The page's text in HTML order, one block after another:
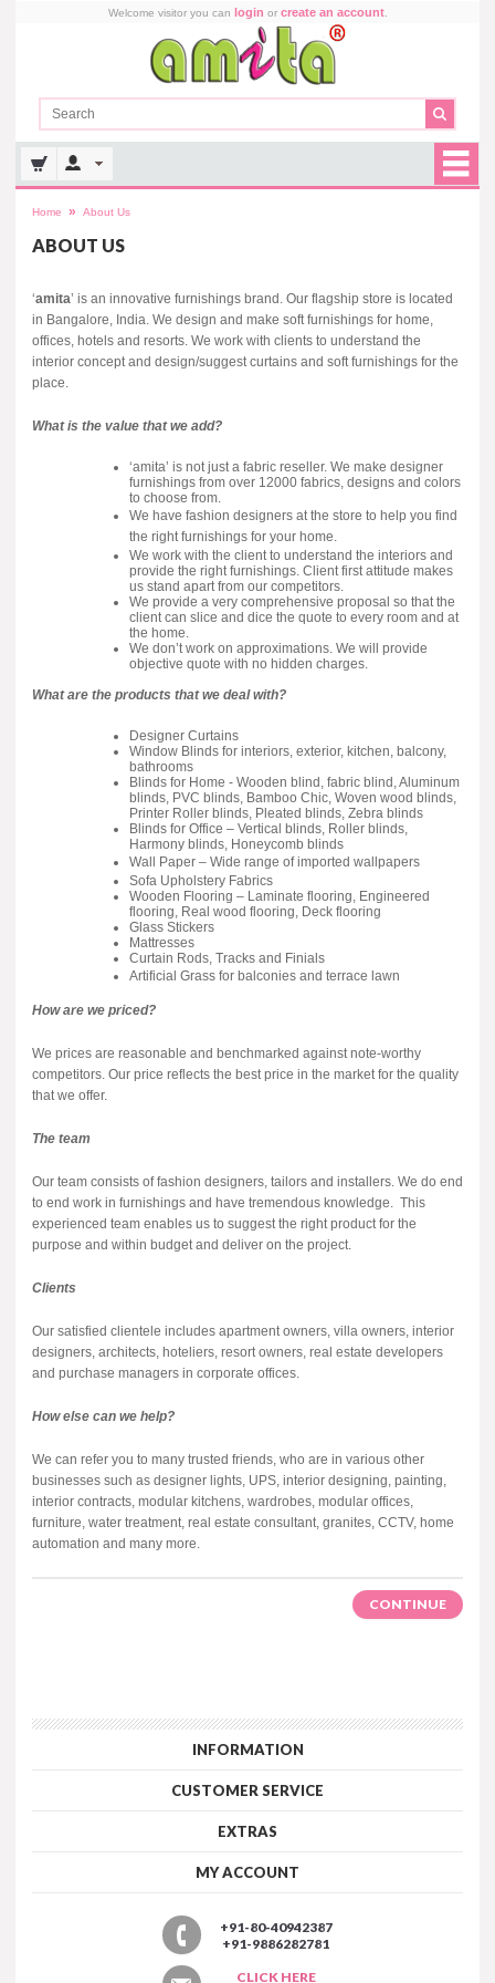
Welcome visitor you can login or create an account.
Home » About Us
ABOUT US
‘amita’ is an innovative furnishings brand. Our flagship store is located
in Bangalore, India. We design and make soft furnishings for home,
offices, hotels and resorts. We work with clients to understand the
interior concept and design/suggest curtains and soft furnishings for the
place.
What is the value that we add?
‘amita’ is not just a fabric reseller. We make designer
furnishings from over 12000 fabrics, designs and colors
to choose from.
We have fashion designers at the store to help you find
the right furnishings for your home.
We work with the client to understand the interiors and
provide the right furnishings. Client first attitude makes
us stand apart from our competitors.
We provide a very comprehensive proposal so that the
client can slice and dice the quote to every room and at
the home.
We don’t work on approximations. We will provide
objective quote with no hidden charges.
What are the products that we deal with?
Designer Curtains
Window Blinds for interiors, exterior, kitchen, balcony,
bathrooms
Blinds for Home - Wooden blind, fabric blind, Aluminum
blinds, PVC blinds, Bamboo Chic, Woven wood blinds,
Printer Roller blinds, Pleated blinds, Zebra blinds
Blinds for Office – Vertical blinds, Roller blinds,
Harmony blinds, Honeycomb blinds
Wall Paper – Wide range of imported wallpapers
Sofa Upholstery Fabrics
Wooden Flooring – Laminate flooring, Engineered
flooring, Real wood flooring, Deck flooring
Glass Stickers
Mattresses
Curtain Rods, Tracks and Finials
Artificial Grass for balconies and terrace lawn
How are we priced?
We prices are reasonable and benchmarked against note-worthy
competitors. Our price reflects the best price in the market for the quality
that we offer.
The team
Our team consists of fashion designers, tailors and installers. We do end
to end work in furnishings and have tremendous knowledge. This
experienced team enables us to suggest the right product for the
purpose and within budget and deliver on the project.
Clients
Our satisfied clientele includes apartment owners, villa owners, interior
designers, architects, hoteliers, resort owners, real estate developers
and purchase managers in corporate offices.
How else can we help?
We can refer you to many trusted friends, who are in various other
businesses such as designer lights, UPS, interior designing, painting,
interior contracts, modular kitchens, wardrobes, modular offices,
furniture, water treatment, real estate consultant, granites, CCTV, home
automation and many more.
CONTINUE
INFORMATION
CUSTOMER SERVICE
EXTRAS
MY ACCOUNT
+91-80-40942387
+91-9886282781
CLICK HERE